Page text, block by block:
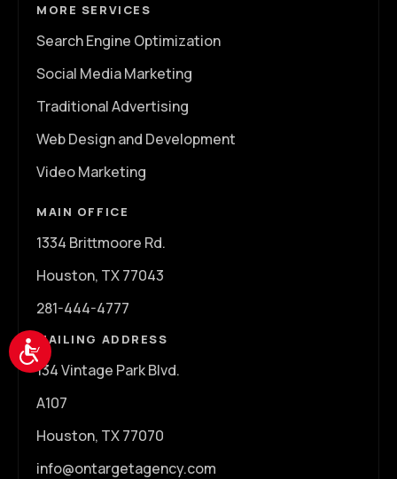
Accessibility
MORE SERVICES
Search Engine Optimization
Social Media Marketing
Traditional Advertising
Web Design and Development
Video Marketing
MAIN OFFICE
1334 Brittmoore Rd.
Houston, TX 77043
281-444-4777
MAILING ADDRESS
134 Vintage Park Blvd.
A107
Houston, TX 77070
info@ontargetagency.com